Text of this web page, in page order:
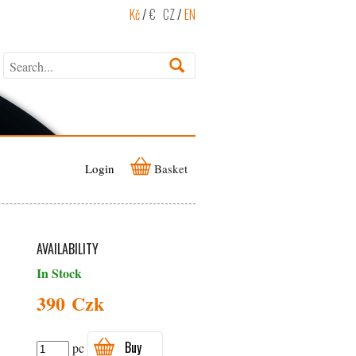
Kč/€ CZ/EN
Login Basket
AVAILABILITY
In Stock
390 Czk
pc Buy